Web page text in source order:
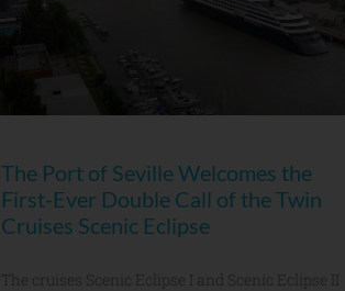
The Port of Seville Welcomes the
First-Ever Double Call of the Twin
Cruises Scenic Eclipse
The cruises Scenic Eclipse I and Scenic Eclipse II